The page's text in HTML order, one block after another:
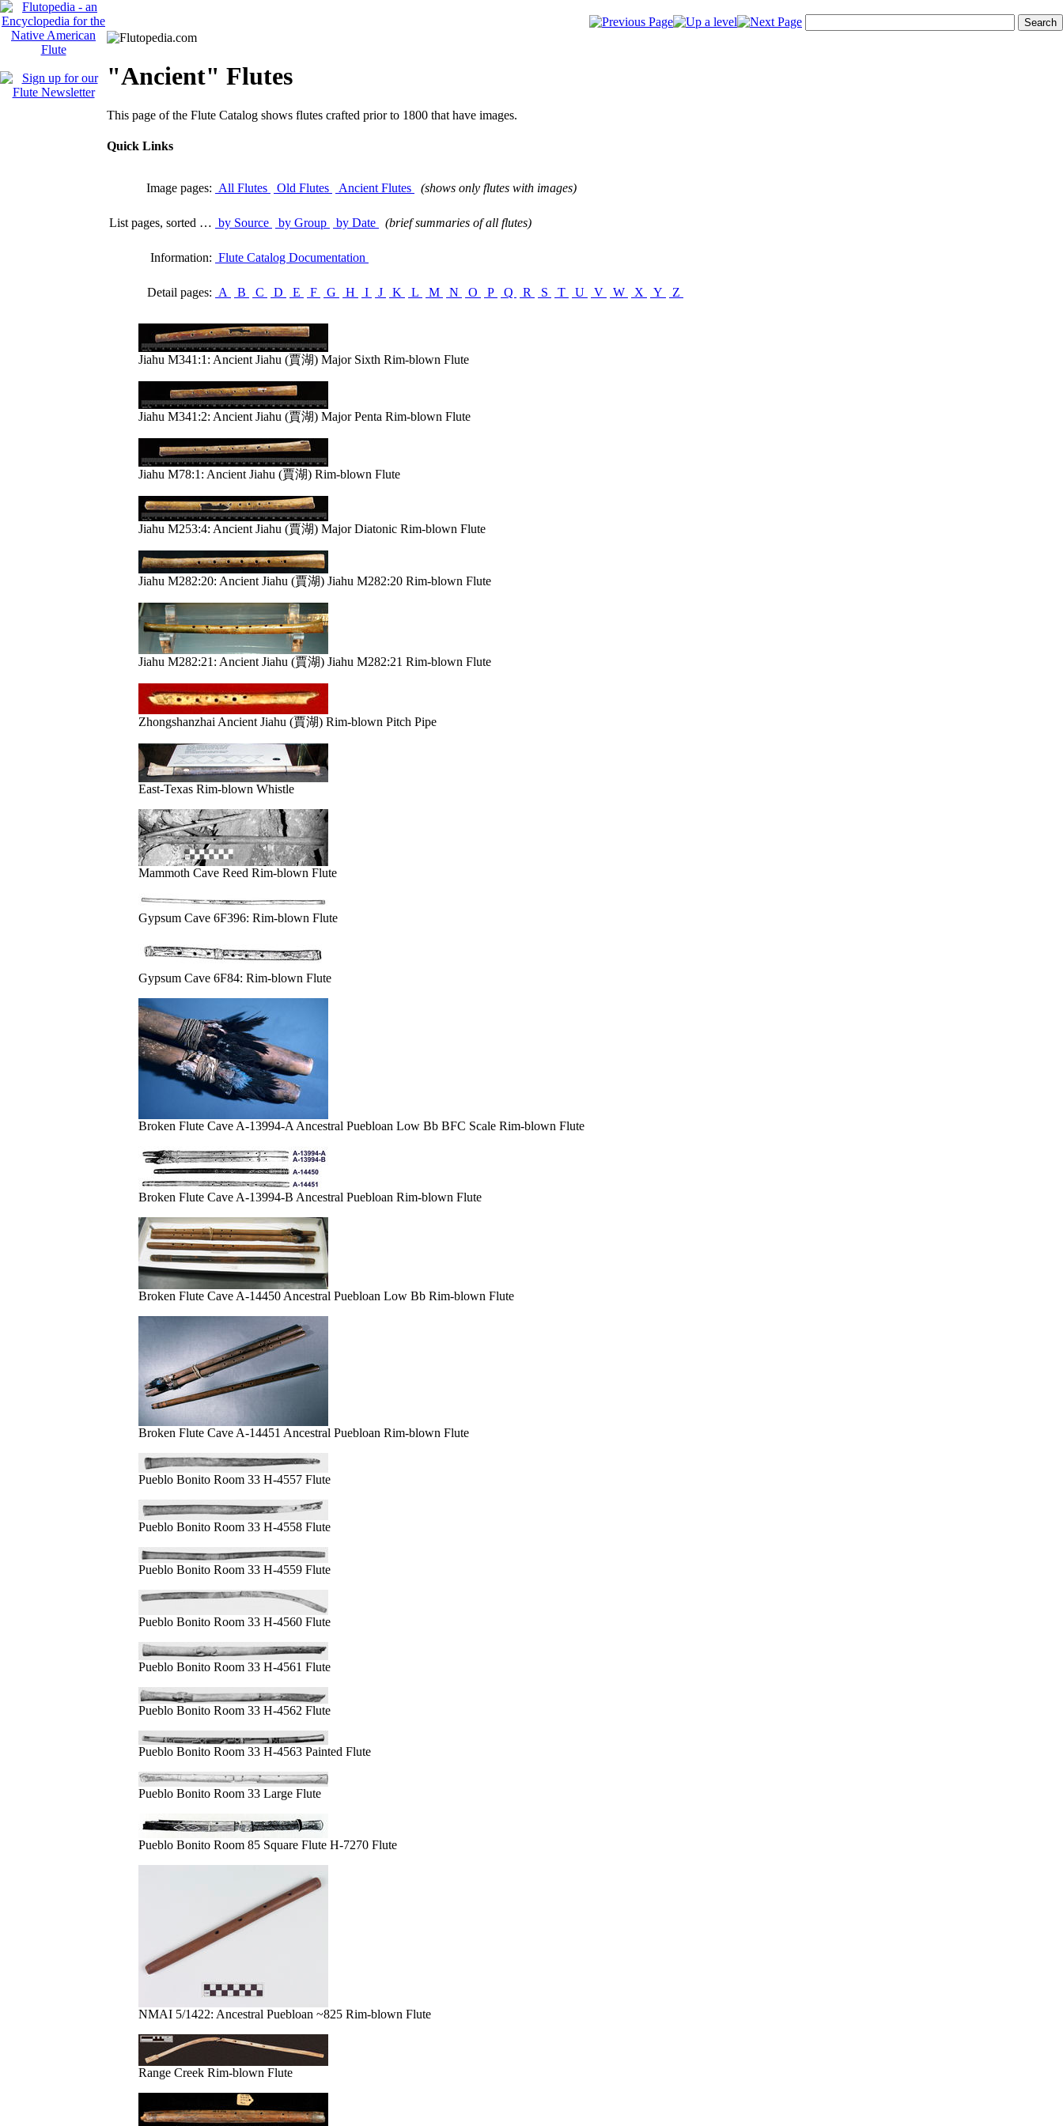
"Ancient" Flutes
This page of the Flute Catalog shows flutes crafted prior to 1800 that have images.
Quick Links
Image pages: All Flutes Old Flutes Ancient Flutes (shows only flutes with images)
List pages, sorted … by Source by Group by Date (brief summaries of all flutes)
Information: Flute Catalog Documentation
Detail pages: A B C D E F G H I J K L M N O P Q R S T U V W X Y Z
Jiahu M341:1: Ancient Jiahu (賈湖) Major Sixth Rim-blown Flute
Jiahu M341:2: Ancient Jiahu (賈湖) Major Penta Rim-blown Flute
Jiahu M78:1: Ancient Jiahu (賈湖) Rim-blown Flute
Jiahu M253:4: Ancient Jiahu (賈湖) Major Diatonic Rim-blown Flute
Jiahu M282:20: Ancient Jiahu (賈湖) Jiahu M282:20 Rim-blown Flute
Jiahu M282:21: Ancient Jiahu (賈湖) Jiahu M282:21 Rim-blown Flute
Zhongshanzhai Ancient Jiahu (賈湖) Rim-blown Pitch Pipe
East-Texas Rim-blown Whistle
Mammoth Cave Reed Rim-blown Flute
Gypsum Cave 6F396: Rim-blown Flute
Gypsum Cave 6F84: Rim-blown Flute
Broken Flute Cave A-13994-A Ancestral Puebloan Low Bb BFC Scale Rim-blown Flute
Broken Flute Cave A-13994-B Ancestral Puebloan Rim-blown Flute
Broken Flute Cave A-14450 Ancestral Puebloan Low Bb Rim-blown Flute
Broken Flute Cave A-14451 Ancestral Puebloan Rim-blown Flute
Pueblo Bonito Room 33 H-4557 Flute
Pueblo Bonito Room 33 H-4558 Flute
Pueblo Bonito Room 33 H-4559 Flute
Pueblo Bonito Room 33 H-4560 Flute
Pueblo Bonito Room 33 H-4561 Flute
Pueblo Bonito Room 33 H-4562 Flute
Pueblo Bonito Room 33 H-4563 Painted Flute
Pueblo Bonito Room 33 Large Flute
Pueblo Bonito Room 85 Square Flute H-7270 Flute
NMAI 5/1422: Ancestral Puebloan ~825 Rim-blown Flute
Range Creek Rim-blown Flute